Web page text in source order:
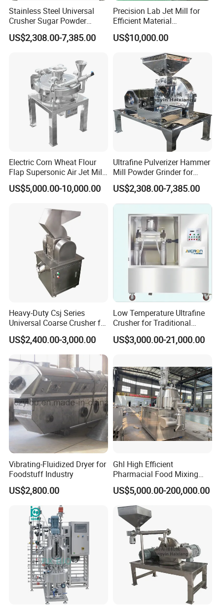
Stainless Steel Universal
Crusher Sugar Powder
Grinder Pin Mill Pulverizer
US$2,308.00-7,385.00
Precision Lab Jet Mill for
Efficient Material
Processing
US$10,000.00
Electric Corn Wheat Flour
Flap Supersonic Air Jet Mill
Machine for Grinding
US$5,000.00-10,000.00
Ultrafine Pulverizer Hammer
Mill Powder Grinder for
Chemical Applications
Crusher
US$2,308.00-7,385.00
Heavy-Duty Csj Series
Universal Coarse Crusher for
Efficient Grinding
US$2,400.00-3,000.00
Low Temperature Ultrafine
Crusher for Traditional
Chinese Medicine
US$3,000.00-21,000.00
Vibrating-Fluidized Dryer for
Foodstuff Industry
US$2,800.00
Ghl High Efficient
Pharmacial Food Mixing
Granulating Equipment
US$5,000.00-200,000.00